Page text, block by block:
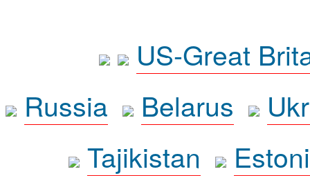
US-Great
Russia
Belarus
Tajikistan